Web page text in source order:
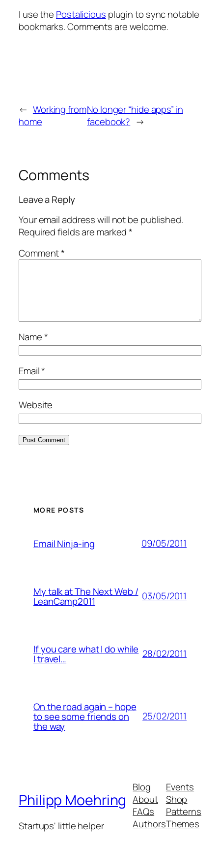
I use the Postalicious plugin to sync notable
bookmarks. Comments are welcome.
← Working from
home
No longer “hide apps” in
facebook? →
Comments
Leave a Reply
Your email address will not be published.
Required fields are marked*
Comment*
Name*
Email*
Website
MORE POSTS
Email Ninja-ing 09/05/2011
My talk at The Next Web /
LeanCamp2011 03/05/2011
If you care what I do while
I travel… 28/02/2011
On the road again – hope
to see some friends on
the way
25/02/2011
Philipp Moehring
Startups' little helper
Blog
About
FAQs
Authors
Events
Shop
Patterns
Themes